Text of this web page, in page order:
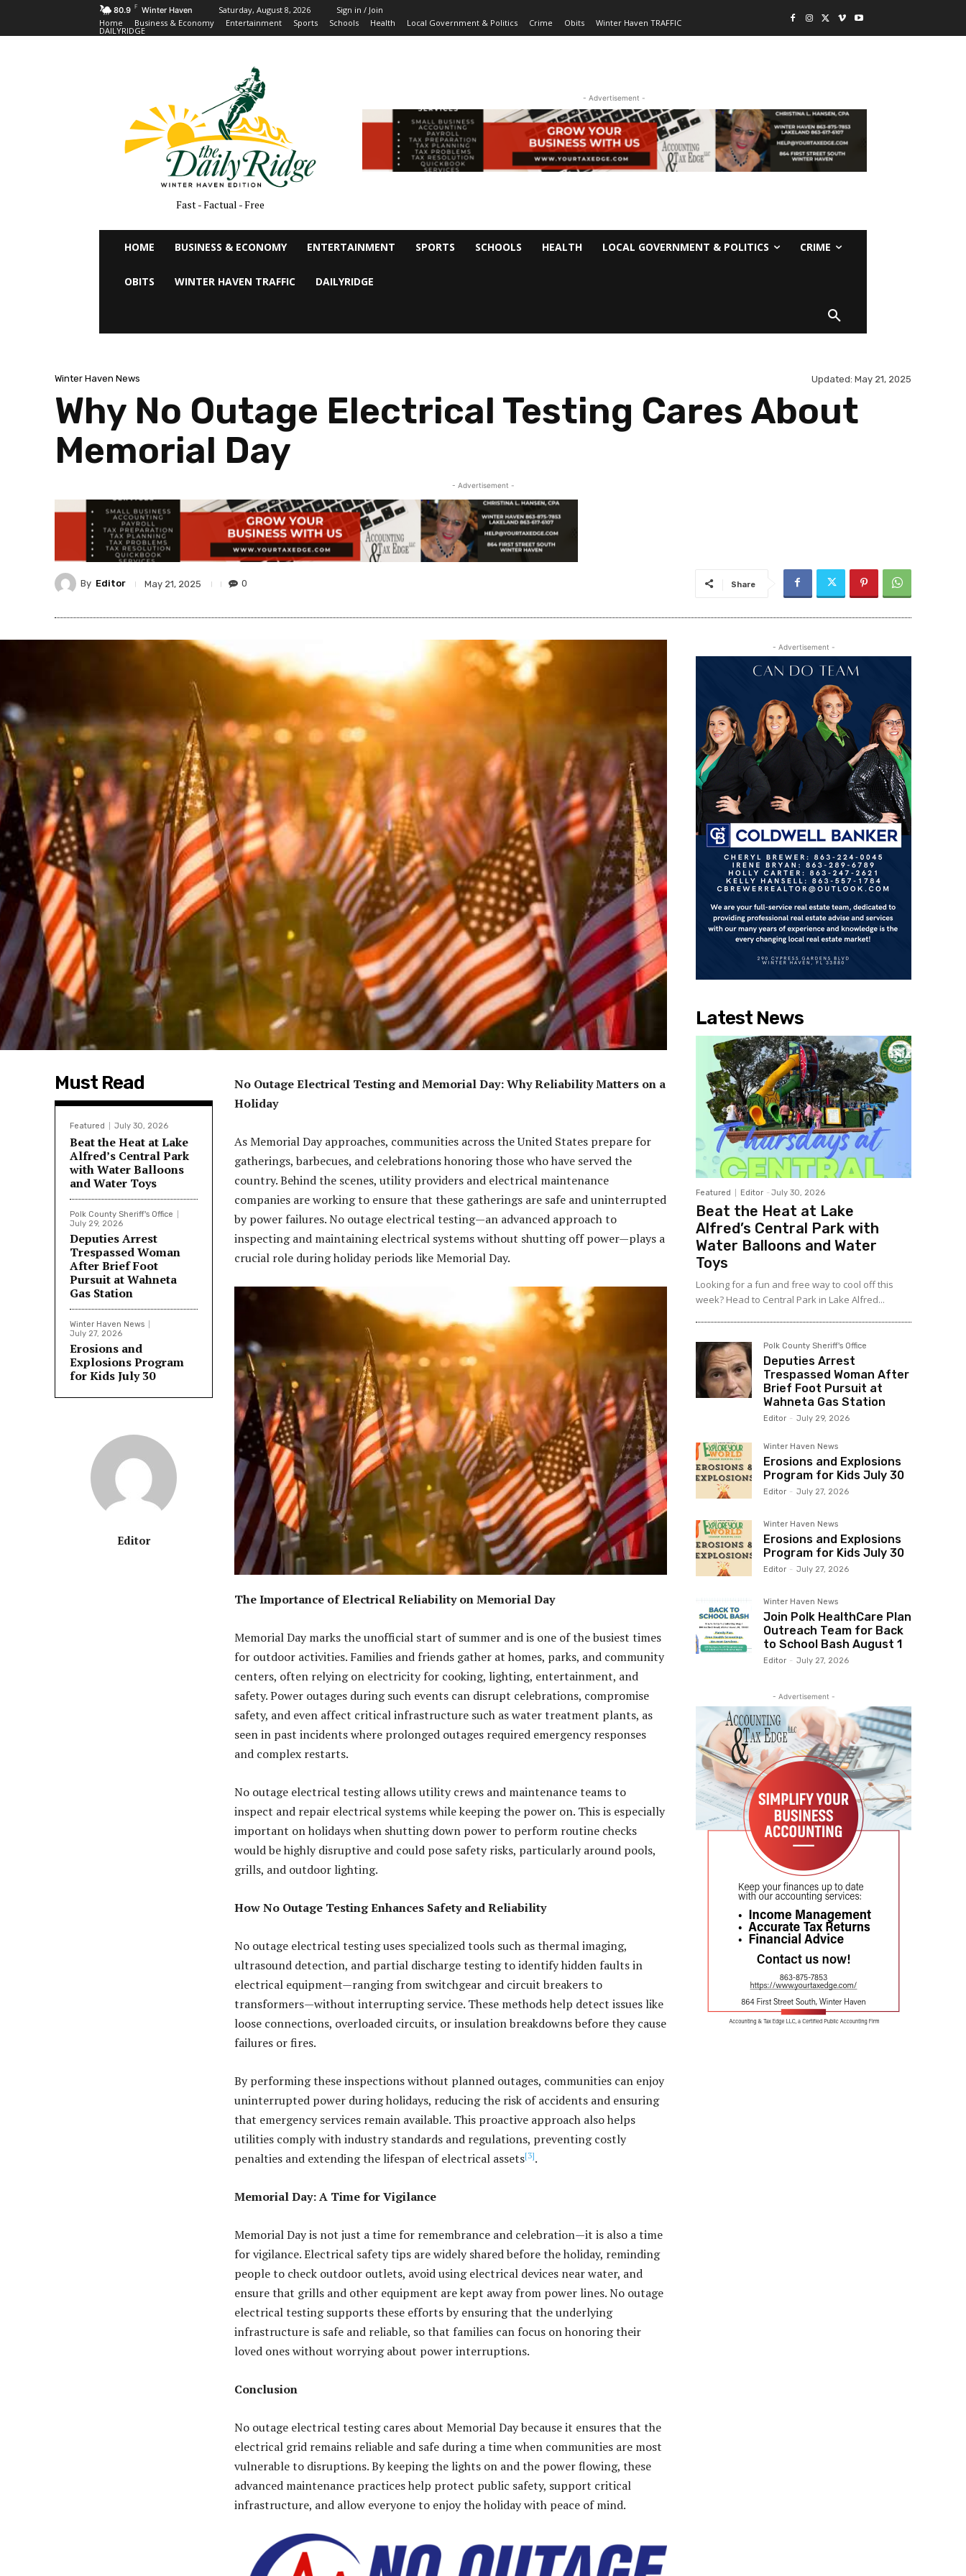
80.9 F Winter Haven Saturday, August 8, 2026
Sign in / Join
Home
Business & Economy Entertainment Sports Schools Health Local Government & Politics Crime Obits Winter Haven TRAFFIC
DAILYRIDGE
Fast - Factual - Free
- Advertisement -
HOME BUSINESS & ECONOMY ENTERTAINMENT SPORTS SCHOOLS HEALTH LOCAL GOVERNMENT & POLITICS CRIME
OBITS WINTER HAVEN TRAFFIC DAILYRIDGE
Winter Haven News Updated: May 21, 2025
Why No Outage Electrical Testing Cares About
Memorial Day
- Advertisement -
By Editor May 21, 2025 0 Share
Must Read
Featured July 30, 2026
Beat the Heat at Lake
Alfred’s Central Park
with Water Balloons
and Water Toys
Polk County Sheriff's Office
July 29, 2026
Deputies Arrest
Trespassed Woman
After Brief Foot
Pursuit at Wahneta
Gas Station
Winter Haven News
July 27, 2026
Erosions and
Explosions Program
for Kids July 30
Editor
No Outage Electrical Testing and Memorial Day: Why Reliability Matters on a
Holiday
As Memorial Day approaches, communities across the United States prepare for
gatherings, barbecues, and celebrations honoring those who have served the
country. Behind the scenes, utility providers and electrical maintenance
companies are working to ensure that these gatherings are safe and uninterrupted
by power failures. No outage electrical testing—an advanced approach to
inspecting and maintaining electrical systems without shutting off power—plays a
crucial role during holiday periods like Memorial Day.
The Importance of Electrical Reliability on Memorial Day
Memorial Day marks the unofficial start of summer and is one of the busiest times
for outdoor activities. Families and friends gather at homes, parks, and community
centers, often relying on electricity for cooking, lighting, entertainment, and
safety. Power outages during such events can disrupt celebrations, compromise
safety, and even affect critical infrastructure such as water treatment plants, as
seen in past incidents where prolonged outages required emergency responses
and complex restarts.
No outage electrical testing allows utility crews and maintenance teams to
inspect and repair electrical systems while keeping the power on. This is especially
important on holidays when shutting down power to perform routine checks
would be highly disruptive and could pose safety risks, particularly around pools,
grills, and outdoor lighting.
How No Outage Testing Enhances Safety and Reliability
No outage electrical testing uses specialized tools such as thermal imaging,
ultrasound detection, and partial discharge testing to identify hidden faults in
electrical equipment—ranging from switchgear and circuit breakers to
transformers—without interrupting service. These methods help detect issues like
loose connections, overloaded circuits, or insulation breakdowns before they cause
failures or fires.
By performing these inspections without planned outages, communities can enjoy
uninterrupted power during holidays, reducing the risk of accidents and ensuring
that emergency services remain available. This proactive approach also helps
utilities comply with industry standards and regulations, preventing costly
penalties and extending the lifespan of electrical assets[3].
Memorial Day: A Time for Vigilance
Memorial Day is not just a time for remembrance and celebration—it is also a time
for vigilance. Electrical safety tips are widely shared before the holiday, reminding
people to check outdoor outlets, avoid using electrical devices near water, and
ensure that grills and other equipment are kept away from power lines. No outage
electrical testing supports these efforts by ensuring that the underlying
infrastructure is safe and reliable, so that families can focus on honoring their
loved ones without worrying about power interruptions.
Conclusion
No outage electrical testing cares about Memorial Day because it ensures that the
electrical grid remains reliable and safe during a time when communities are most
vulnerable to disruptions. By keeping the lights on and the power flowing, these
advanced maintenance practices help protect public safety, support critical
infrastructure, and allow everyone to enjoy the holiday with peace of mind.
- Advertisement -
Latest News
Featured Editor - July 30, 2026
Beat the Heat at Lake
Alfred’s Central Park with
Water Balloons and Water
Toys
Looking for a fun and free way to cool off this
week? Head to Central Park in Lake Alfred...
Polk County Sheriff's Office
Deputies Arrest
Trespassed Woman After
Brief Foot Pursuit at
Wahneta Gas Station
Editor - July 29, 2026
Winter Haven News
Erosions and Explosions
Program for Kids July 30
Editor - July 27, 2026
Winter Haven News
Erosions and Explosions
Program for Kids July 30
Editor - July 27, 2026
Winter Haven News
Join Polk HealthCare Plan
Outreach Team for Back
to School Bash August 1
Editor - July 27, 2026
- Advertisement -